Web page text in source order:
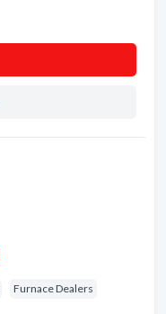
Furnace Dealers